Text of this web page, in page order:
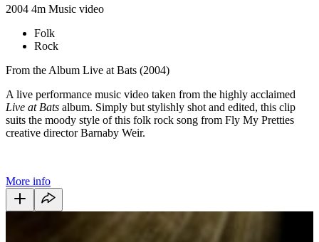
2004 4m Music video
Folk
Rock
From the Album Live at Bats (2004)
A live performance music video taken from the highly acclaimed
Live at Bats album. Simply but stylishly shot and edited, this clip
suits the moody style of this folk rock song from Fly My Pretties
creative director Barnaby Weir.
More info